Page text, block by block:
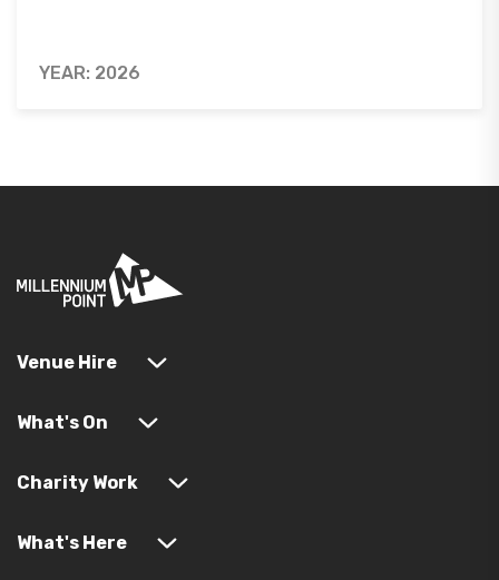
YEAR: 2026
Venue Hire
What's On
Charity Work
What's Here